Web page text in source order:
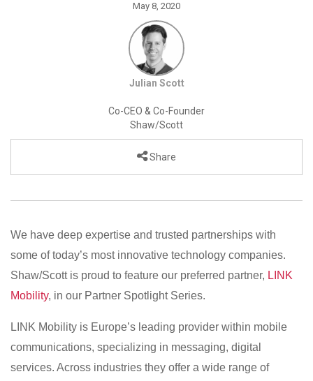
May 8, 2020
Julian Scott
Co-CEO & Co-Founder
Shaw/Scott
Share
We have deep expertise and trusted partnerships with
some of today’s most innovative technology companies.
Shaw/Scott is proud to feature our preferred partner, LINK
Mobility, in our Partner Spotlight Series.
LINK Mobility is Europe’s leading provider within mobile
communications, specializing in messaging, digital
services. Across industries they offer a wide range of